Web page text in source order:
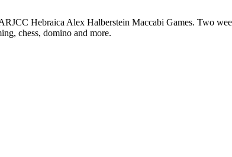
Hebraica Alex Halberstein Maccabi Games. Two
chess, domino and more.